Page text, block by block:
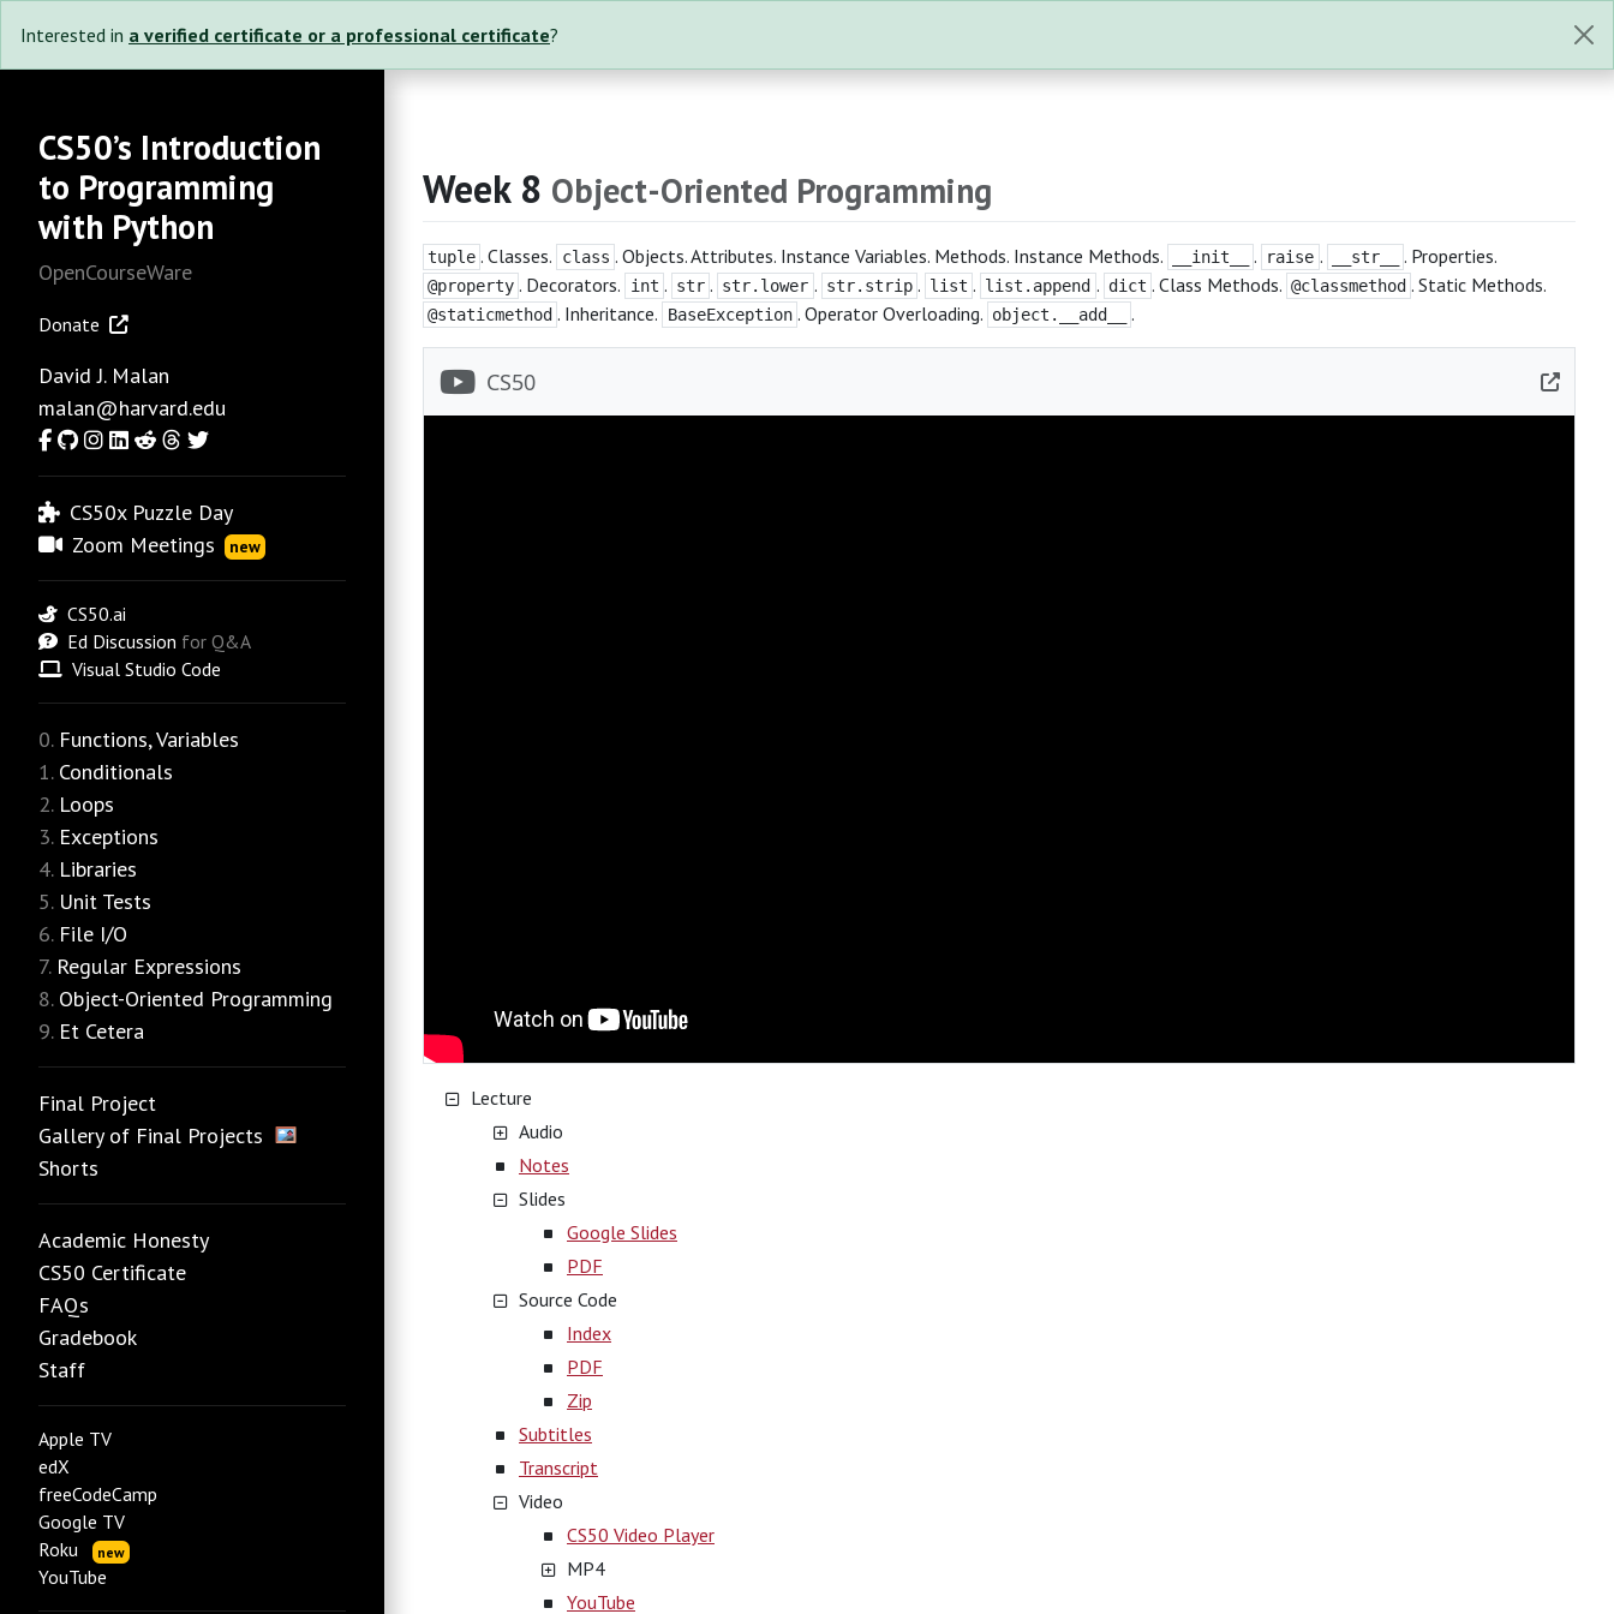
Interested in a verified certificate or a professional certificate?
CS50’s Introduction
to Programming
with Python
OpenCourseWare
Donate
David J. Malan
malan@harvard.edu
Facebook
GitHub
Instagram
LinkedIn
RedditThreads
Twitter
CS50x Puzzle Day
Zoom Meetings
new
CS50.ai
Ed Discussion for Q&A
Visual Studio Code
Functions, Variables
Conditionals
Loops
Exceptions
Libraries
Unit Tests
File I/O
Regular Expressions
Object-Oriented Programming
Et Cetera
Final Project
Gallery of Final Projects
Shorts
Academic Honesty
CS50 Certificate
FAQs
Gradebook
Staff
Apple TV
edX
freeCodeCamp
Google TV
Roku
new
YouTube
Week 8 Object-Oriented Programming
tuple . Classes. class . Objects. Attributes. Instance Variables. Methods. Instance Methods. __init__ . raise . __str__ . Properties.
@property . Decorators. int . str . str.lower . str.strip . list . list.append . dict . Class Methods. @classmethod . Static Methods.
@staticmethod . Inheritance. BaseException . Operator Overloading. object.__add__ .
Lecture
Audio
Notes
Slides
Google Slides
PDF
Source Code
Index
PDF
Zip
Subtitles
Transcript
Video
CS50 Video Player
MP4
YouTube